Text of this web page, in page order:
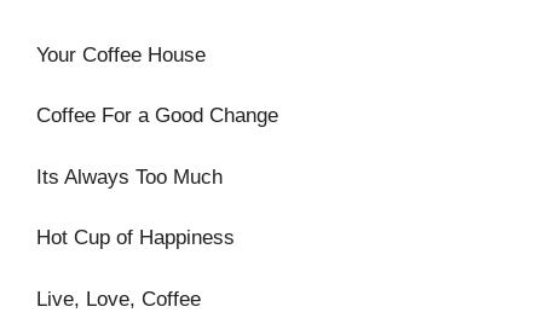
Your Coffee House
Coffee For a Good Change
Its Always Too Much
Hot Cup of Happiness
Live, Love, Coffee